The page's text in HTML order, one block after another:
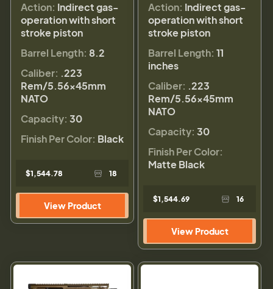
Action: Indirect gas-
operation with short
stroke piston
Barrel Length: 8.2
Caliber: .223
Rem/5.56×45mm
NATO
Capacity: 30
Finish Per Color: Black
$1,544.78 18
View Product
Action: Indirect gas-
operation with short
stroke piston
Barrel Length: 11
inches
Caliber: .223
Rem/5.56×45mm
NATO
Capacity: 30
Finish Per Color:
Matte Black
$1,544.69 16
View Product